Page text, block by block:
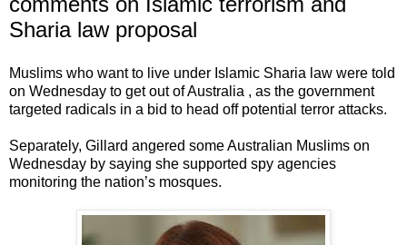
Sharia law proposal
Muslims who want to live under Islamic Sharia law were told
on Wednesday to get out of Australia , as the government
targeted radicals in a bid to head off potential terror attacks.
Separately, Gillard angered some Australian Muslims on
Wednesday by saying she supported spy agencies
monitoring the nation’s mosques.